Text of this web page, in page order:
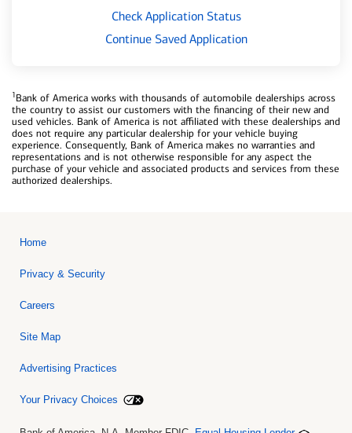
Check Application Status
Continue Saved Application
1Bank of America works with thousands of automobile dealerships across
the country to assist our customers with the financing of their new and
used vehicles. Bank of America is not affiliated with these dealerships and
does not require any particular dealership for your vehicle buying
experience. Consequently, Bank of America makes no warranties and
representations and is not otherwise responsible for any aspect the
purchase of your vehicle and associated products and services from these
authorized dealerships.
Home
Privacy & Security
Careers
Site Map
Advertising Practices
Your Privacy Choices